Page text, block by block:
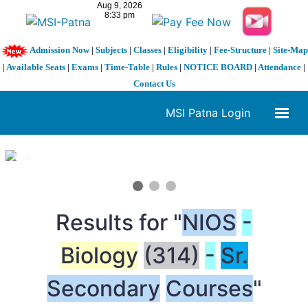
Admission Now| Subjects| Classes| Eligibility| Fee-Structure| Site-Map
| Available Seats | Exams | Time-Table | Rules | NOTICE BOARD | Attendance |
Contact Us
MSI Patna Login
1 / 3
Results for "NIOS -
Biology (314) - Sr.
Secondary Courses"